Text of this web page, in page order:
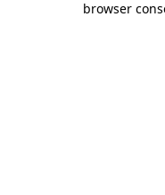
browser